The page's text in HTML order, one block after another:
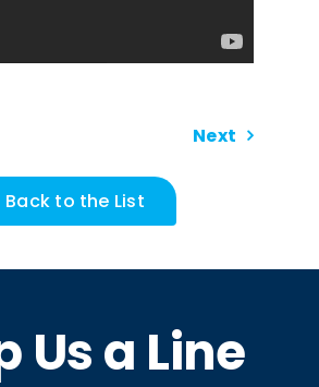
Next
Back to the List
Us a Line